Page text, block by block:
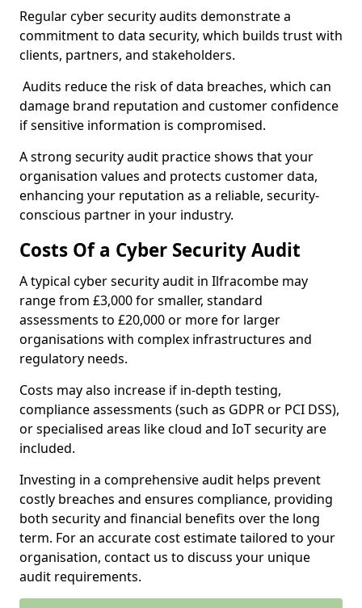
Regular cyber security audits demonstrate a
commitment to data security, which builds trust with
clients, partners, and stakeholders.
Audits reduce the risk of data breaches, which can
damage brand reputation and customer confidence
if sensitive information is compromised.
A strong security audit practice shows that your
organisation values and protects customer data,
enhancing your reputation as a reliable, security-
conscious partner in your industry.
Costs Of a Cyber Security Audit
A typical cyber security audit in Ilfracombe may
range from £3,000 for smaller, standard
assessments to £20,000 or more for larger
organisations with complex infrastructures and
regulatory needs.
Costs may also increase if in-depth testing,
compliance assessments (such as GDPR or PCI DSS),
or specialised areas like cloud and IoT security are
included.
Investing in a comprehensive audit helps prevent
costly breaches and ensures compliance, providing
both security and financial benefits over the long
term. For an accurate cost estimate tailored to your
organisation, contact us to discuss your unique
audit requirements.